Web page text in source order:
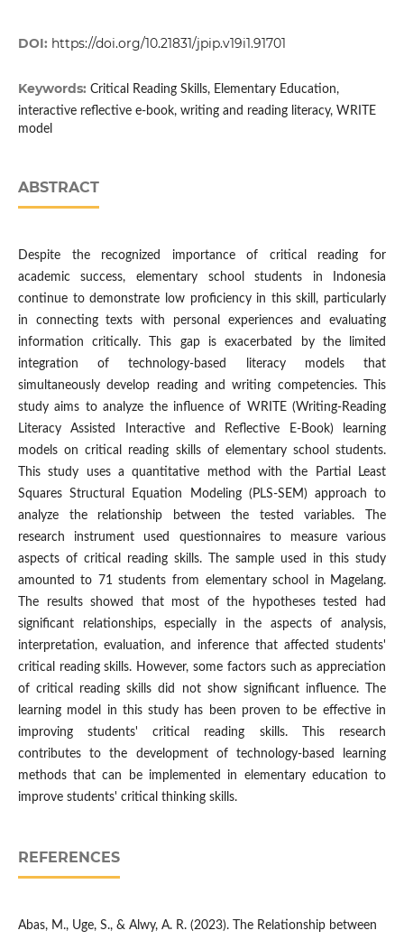
DOI: https://doi.org/10.21831/jpip.v19i1.91701
Keywords: Critical Reading Skills, Elementary Education,
interactive reflective e-book, writing and reading literacy, WRITE
model
ABSTRACT
Despite the recognized importance of critical reading for
academic success, elementary school students in Indonesia
continue to demonstrate low proficiency in this skill, particularly
in connecting texts with personal experiences and evaluating
information critically. This gap is exacerbated by the limited
integration of technology-based literacy models that
simultaneously develop reading and writing competencies. This
study aims to analyze the influence of WRITE (Writing-Reading
Literacy Assisted Interactive and Reflective E-Book) learning
models on critical reading skills of elementary school students.
This study uses a quantitative method with the Partial Least
Squares Structural Equation Modeling (PLS-SEM) approach to
analyze the relationship between the tested variables. The
research instrument used questionnaires to measure various
aspects of critical reading skills. The sample used in this study
amounted to 71 students from elementary school in Magelang.
The results showed that most of the hypotheses tested had
significant relationships, especially in the aspects of analysis,
interpretation, evaluation, and inference that affected students'
critical reading skills. However, some factors such as appreciation
of critical reading skills did not show significant influence. The
learning model in this study has been proven to be effective in
improving students' critical reading skills. This research
contributes to the development of technology-based learning
methods that can be implemented in elementary education to
improve students' critical thinking skills.
REFERENCES
Abas, M., Uge, S., & Alwy, A. R. (2023). The Relationship between